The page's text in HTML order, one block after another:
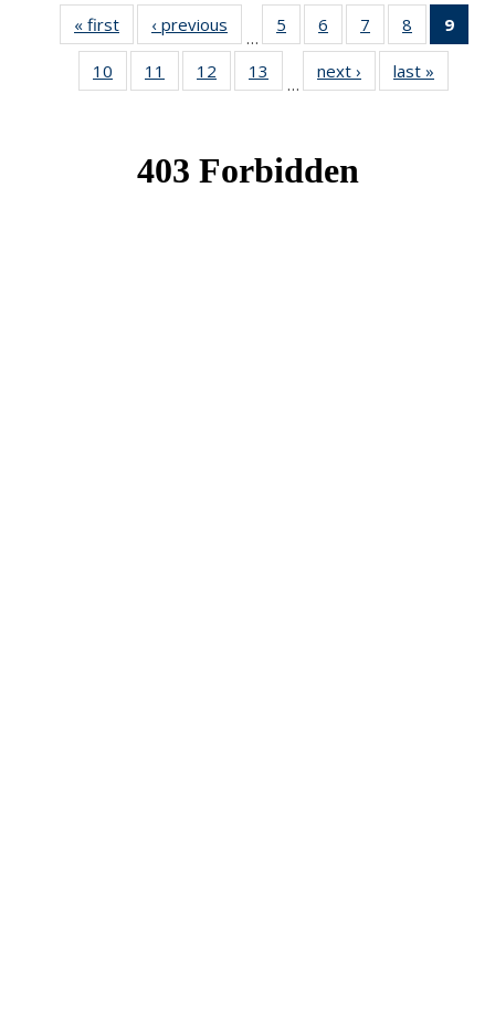
« first News‹ previous
…
5
of 49
News
6
of 49
News
7
of 49
News
8
of 49
News
9
10
of 49
News
11
of 49
News
12
of 49
News
13
News
…
next › Newslast »